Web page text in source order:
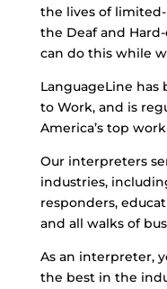
the lives of limited-
the Deaf and
can do this while
LanguageLine has
to Work, and is
America’s top
Our interpreters
industries,
responders,
and all walks of
As an interpreter,
the best in the